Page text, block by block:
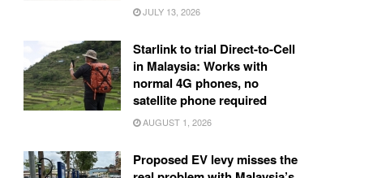
JULY 13, 2026
Starlink to trial Direct-to-Cell
in Malaysia: Works with
normal 4G phones, no
satellite phone required
AUGUST 1, 2026
Proposed EV levy misses the